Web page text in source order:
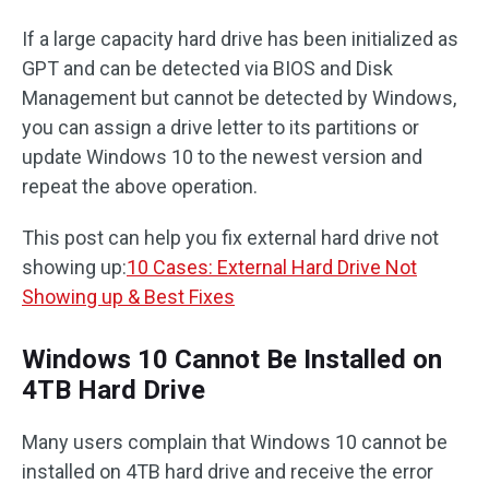
If a large capacity hard drive has been initialized as
GPT and can be detected via BIOS and Disk
Management but cannot be detected by Windows,
you can assign a drive letter to its partitions or
update Windows 10 to the newest version and
repeat the above operation.
This post can help you fix external hard drive not
showing up:10 Cases: External Hard Drive Not
Showing up & Best Fixes
Windows 10 Cannot Be Installed on
4TB Hard Drive
Many users complain that Windows 10 cannot be
installed on 4TB hard drive and receive the error